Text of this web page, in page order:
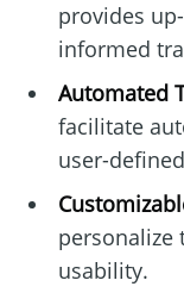
provides
informed
Automated
facilitate
user-
usability.